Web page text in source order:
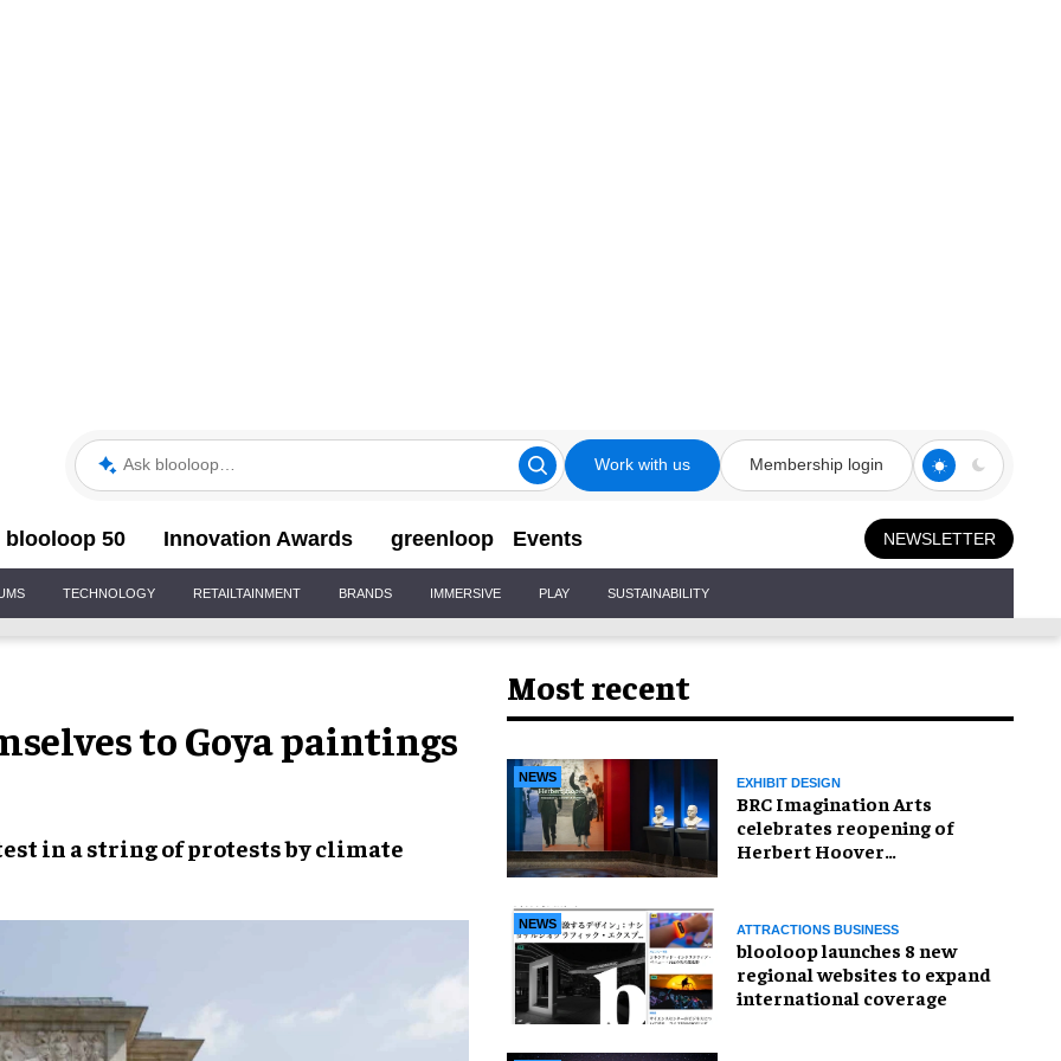
Ask blooloop Work with us Membership login
blooloop 50 Innovation Awards greenloop Events NEWSLETTER
TECHNOLOGY RETAILTAINMENT BRANDS IMMERSIVE PLAY SUSTAINABILITY
to Goya paintings
in astring of protestsbyclimate
Most recent
NEWS EXHIBIT DESIGN
BRC Imagination Arts
celebrates reopening of
Herbert Hoover
NEWS ATTRACTIONS BUSINESS
blooloop launches 8 new
regional websites to expand
international coverage